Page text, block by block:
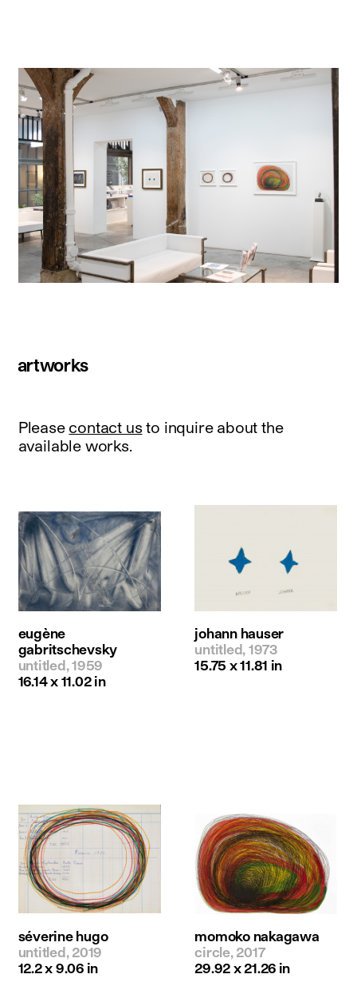
artworks
Please contact us to inquire about the
available works.
eugène
gabritschevsky
untitled, 1959
16.14 x 11.02 in
johann hauser
untitled, 1973
15.75 x 11.81 in
séverine hugo
untitled, 2019
12.2 x 9.06 in
momoko nakagawa
circle, 2017
29.92 x 21.26 in